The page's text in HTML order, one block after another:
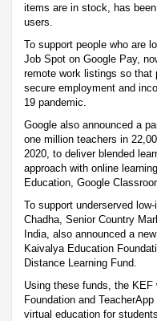
items are in stock, has
users.
To support people who are
Job Spot on Google Pay,
remote work listings so that
secure employment and
19 pandemic.
Google also announced a
one million teachers in
2020, to deliver blended
approach with online
Education, Google
To support underserved
Chadha, Senior Country
India, also announced a
Kaivalya Education
Distance Learning Fund.
Using these funds, the KEF
Foundation and
virtual education for